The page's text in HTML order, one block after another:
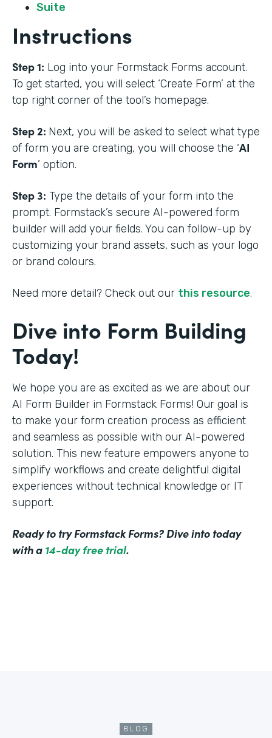
Suite
Instructions
Step 1: Log into your Formstack Forms account.
To get started, you will select ‘Create Form’ at the
top right corner of the tool’s homepage.
Step 2: Next, you will be asked to select what type
of form you are creating, you will choose the ‘AI
Form’ option.
Step 3: Type the details of your form into the
prompt. Formstack’s secure AI-powered form
builder will add your fields. You can follow-up by
customizing your brand assets, such as your logo
or brand colours.
Need more detail? Check out our this resource.
Dive into Form Building
Today!
We hope you are as excited as we are about our
AI Form Builder in Formstack Forms! Our goal is
to make your form creation process as efficient
and seamless as possible with our AI-powered
solution. This new feature empowers anyone to
simplify workflows and create delightful digital
experiences without technical knowledge or IT
support.
Ready to try Formstack Forms? Dive into today
with a 14-day free trial.
BLOG